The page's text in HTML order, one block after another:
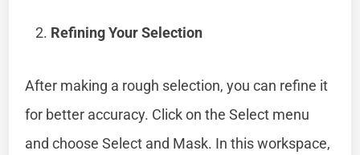
Refining Your Selection
After making a rough selection, you can refine it
for better accuracy. Click on the Select menu
and choose Select and Mask. In this workspace,